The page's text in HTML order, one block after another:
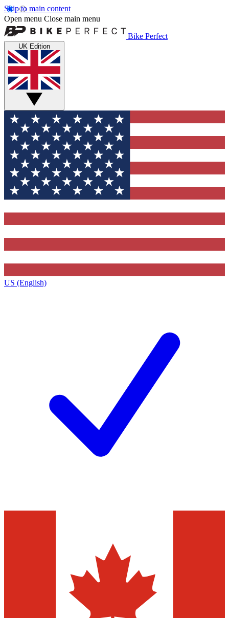
Skip to main content
Open menu Close main menu
Bike Perfect
UK Edition
US (English)